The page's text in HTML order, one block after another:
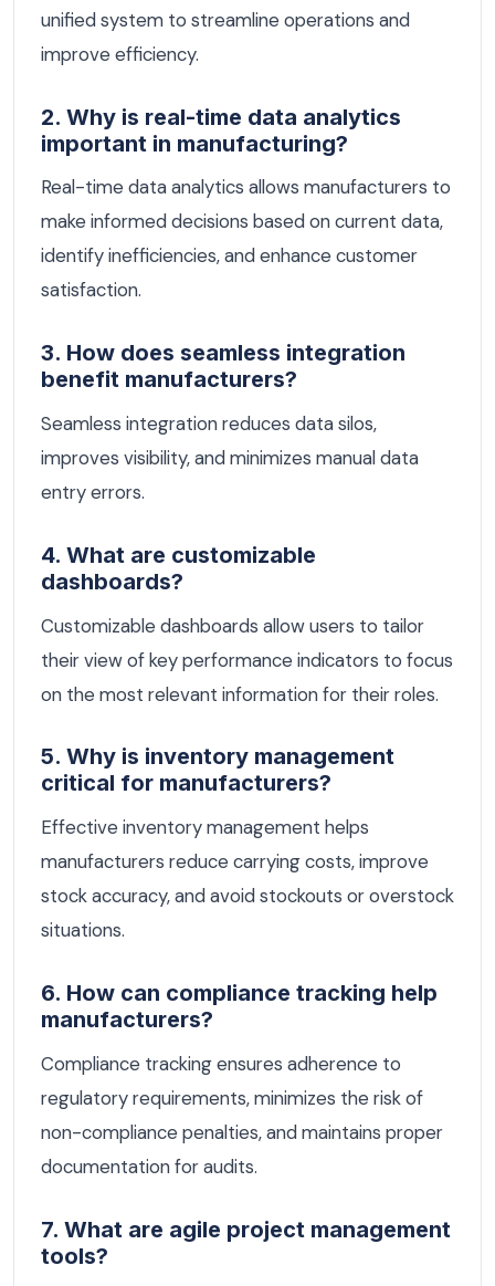
unified system to streamline operations and
improve efficiency.
2. Why is real-time data analytics
important in manufacturing?
Real-time data analytics allows manufacturers to
make informed decisions based on current data,
identify inefficiencies, and enhance customer
satisfaction.
3. How does seamless integration
benefit manufacturers?
Seamless integration reduces data silos,
improves visibility, and minimizes manual data
entry errors.
4. What are customizable
dashboards?
Customizable dashboards allow users to tailor
their view of key performance indicators to focus
on the most relevant information for their roles.
5. Why is inventory management
critical for manufacturers?
Effective inventory management helps
manufacturers reduce carrying costs, improve
stock accuracy, and avoid stockouts or overstock
situations.
6. How can compliance tracking help
manufacturers?
Compliance tracking ensures adherence to
regulatory requirements, minimizes the risk of
non-compliance penalties, and maintains proper
documentation for audits.
7. What are agile project management
tools?